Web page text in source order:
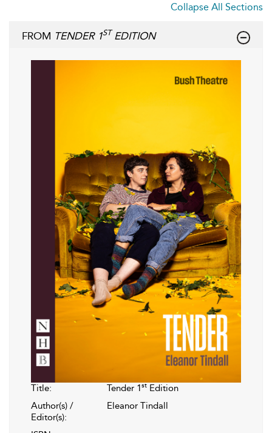
Collapse All Sections
FROM TENDER 1ST EDITION
Title: Tender 1st Edition
Author(s) /
Editor(s):
Eleanor Tindall